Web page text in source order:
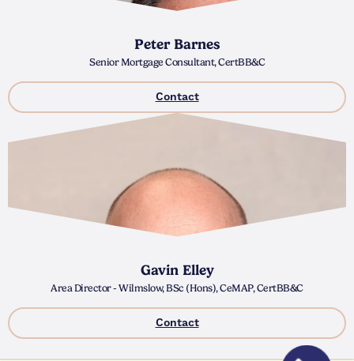
Peter Barnes
Senior Mortgage Consultant, CertBB&C
Contact
Gavin Elley
Area Director - Wilmslow, BSc (Hons), CeMAP, CertBB&C
Contact